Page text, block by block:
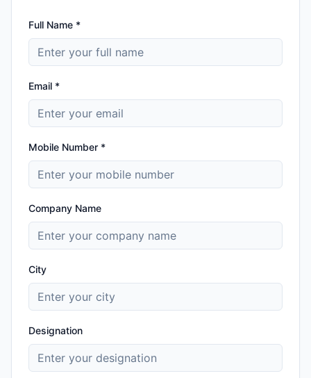
Full Name *
Email *
Mobile Number *
Company Name
City
Designation